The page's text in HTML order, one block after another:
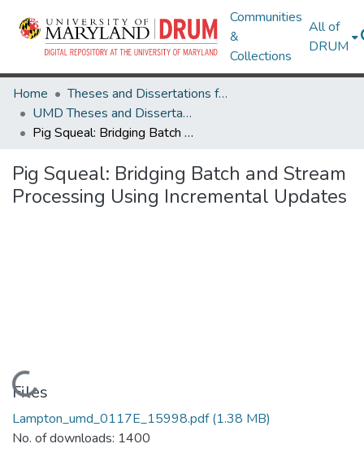
Communities
&
Collections
All of
DRUM
Home
Theses and Dissertations from UMD
UMD Theses and Dissertations
Pig Squeal: Bridging Batch and Stream Processing Using Incremental Updates
Pig Squeal: Bridging Batch and Stream
Processing Using Incremental Updates
Loading...
Files
Lampton_umd_0117E_15998.pdf(1.38 MB)
No. of downloads: 1400